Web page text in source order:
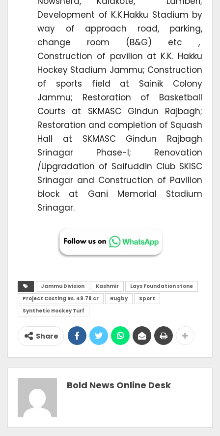
Development of K.K.Hakku Stadium by
way of approach road, parking,
change room (B&G) etc ,
Construction of pavilion at K.K. Hakku
Hockey Stadium Jammu; Construction
of sports field at Sainik Colony
Jammu; Restoration of Basketball
Courts at SKMASC Gindun Rajbagh;
Restoration and completion of Squash
Hall at SKMASC Gindun Rajbagh
Srinagar Phase-I; Renovation
/Upgradation of Saifuddin Club SKISC
Srinagar and Construction of Pavilion
block at Gani Memorial Stadium
Srinagar.
Jammu Division Kashmir
Lays Foundation stone
Project Costing Rs. 49.78 cr
Rugby
Sport
Synthetic Hockey Turf
Share
Bold News Online Desk